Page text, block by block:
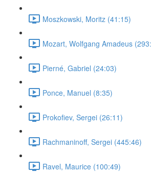
Moszkowski, Moritz (41:15)
Mozart, Wolfgang Amadeus
Pierné, Gabriel (24:03)
Ponce, Manuel (8:35)
Prokofiev, Sergei (26:11)
Rachmaninoff, Sergei (445:46)
Ravel, Maurice (100:49)